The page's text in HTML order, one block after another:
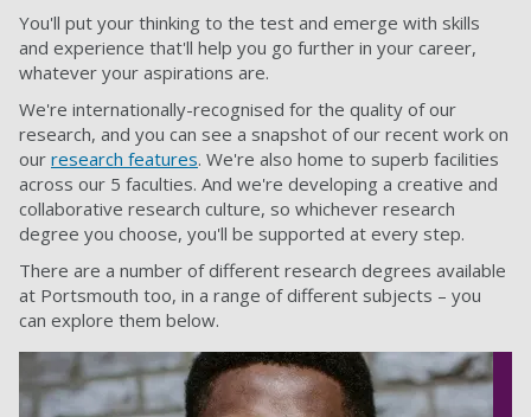
You'll put your thinking to the test and emerge with skills
and experience that'll help you go further in your career,
whatever your aspirations are.
We're internationally-recognised for the quality of our
research, and you can see a snapshot of our recent work on
our research features. We're also home to superb facilities
across our 5 faculties. And we're developing a creative and
collaborative research culture, so whichever research
degree you choose, you'll be supported at every step.
There are a number of different research degrees available
at Portsmouth too, in a range of different subjects – you
can explore them below.